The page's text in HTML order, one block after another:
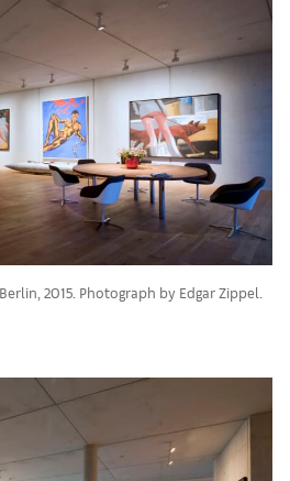
2015. Photograph by Edgar Zippel.